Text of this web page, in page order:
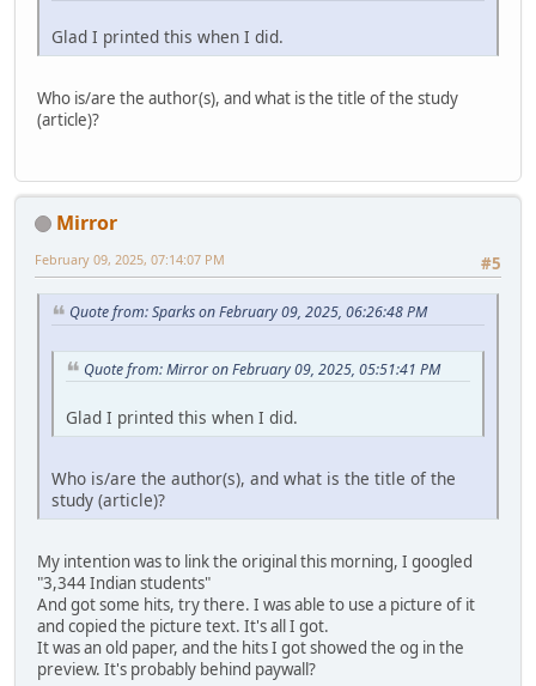
Glad I printed this when I did.
Who is/are the author(s), and what is the title of the study
(article)?
Mirror
#5
February 09, 2025, 07:14:07 PM
Quote from: Sparks on February 09, 2025, 06:26:48 PM
Quote from: Mirror on February 09, 2025, 05:51:41 PM
Glad I printed this when I did.
Who is/are the author(s), and what is the title of the
study (article)?
My intention was to link the original this morning, I googled
"3,344 Indian students"
And got some hits, try there. I was able to use a picture of it
and copied the picture text. It's all I got.
It was an old paper, and the hits I got showed the og in the
preview. It's probably behind paywall?